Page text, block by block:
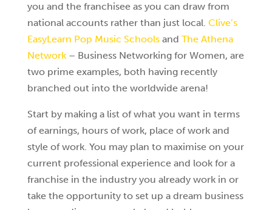
you and the franchisee as you can draw from
national accounts rather than just local. Clive’s
EasyLearn Pop Music Schoolsand The Athena
Network– Business Networking for Women, are
two prime examples, both having recently
branched out into the worldwide arena!
Start by making a list of what you want in terms
of earnings, hours of work, place of work and
style of work. You may plan to maximise on your
current professional experience and look for a
franchise in the industry you already work in or
take the opportunity to set up a dream business